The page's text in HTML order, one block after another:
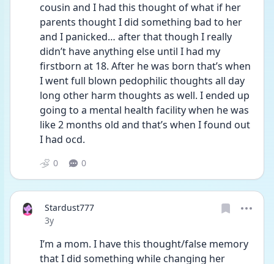
cousin and I had this thought of what if her
parents thought I did something bad to her
and I panicked… after that though I really
didn’t have anything else until I had my
firstborn at 18. After he was born that’s when
I went full blown pedophilic thoughts all day
long other harm thoughts as well. I ended up
going to a mental health facility when he was
like 2 months old and that’s when I found out
I had ocd.
0 0
Stardust777
Date posted
3y
I’m a mom. I have this thought/false memory
that I did something while changing her